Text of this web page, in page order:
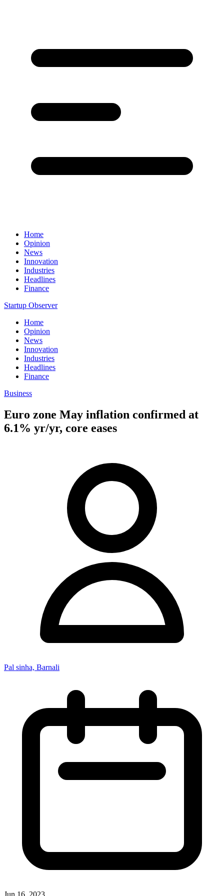
Home
Opinion
News
Innovation
Industries
Headlines
Finance
Startup Observer
Home
Opinion
News
Innovation
Industries
Headlines
Finance
Business
Euro zone May inflation confirmed at
6.1% yr/yr, core eases
Pal sinha, Barnali
Jun 16, 2023